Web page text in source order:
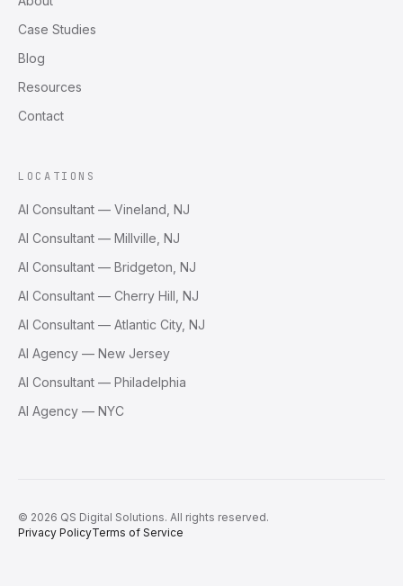
Case Studies
Blog
Resources
Contact
LOCATIONS
AI Consultant — Vineland, NJ
AI Consultant — Millville, NJ
AI Consultant — Bridgeton, NJ
AI Consultant — Cherry Hill, NJ
AI Consultant — Atlantic City, NJ
AI Agency — New Jersey
AI Consultant — Philadelphia
AI Agency — NYC
© 2026 QS Digital Solutions. All rights reserved.
Privacy PolicyTerms of Service